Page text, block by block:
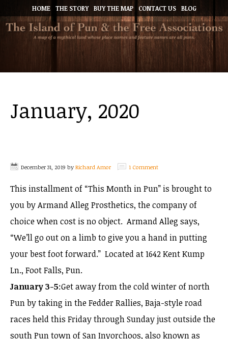
HOME THE STORY BUY THE MAP CONTACT US BLOG
January, 2020
December 31, 2019 by Richard Amor 1 Comment
This installment of “This Month in Pun” is brought to
you by Armand Alleg Prosthetics, the company of
choice when cost is no object. Armand Alleg says,
“We’ll go out on a limb to give you a hand in putting
your best foot forward.” Located at 1642 Kent Kump
Ln., Foot Falls, Pun.
January 3-5:Get away from the cold winter of north
Pun by taking in the Fedder Rallies, Baja-style road
races held this Friday through Sunday just outside the
south Pun town of San Inyorchoos, also known as